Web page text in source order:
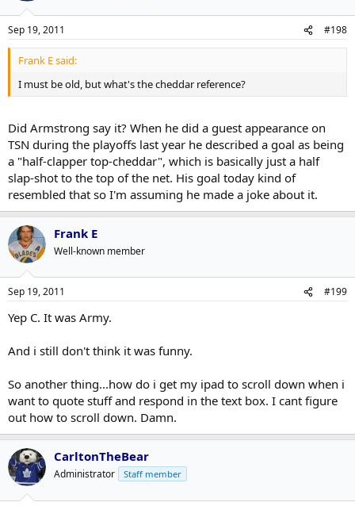
Sep 19, 2011 #198
Frank E said:
I must be old, but what's the cheddar reference?
Did Armstrong say it? When he did a guest appearance on
TSN during the playoffs last year he described a goal as being
a "half-clapper top-cheddar", which is basically just a half
slap-shot to the top of the net. His goal today kind of
resembled that so I'm assuming he made a joke about it.
Frank E
Well-known member
Sep 19, 2011 #199
Yep C. It was Army.
And i still don't think it was funny.
So another thing...how do i get my ipad to scroll down when i
want to quote stuff and respond in the text box. I cant figure
out how to scroll down. Damn.
CarltonTheBear
Administrator Staff member